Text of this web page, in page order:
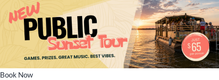
Book Now